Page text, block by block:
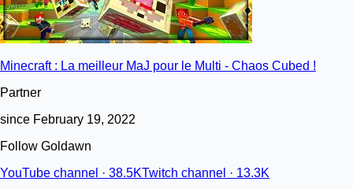
Minecraft : La meilleur MaJ pour le Multi - Chaos Cubed !
Partner
since February 19, 2022
Follow Goldawn
YouTube channel · 38.5KTwitch channel · 13.3K